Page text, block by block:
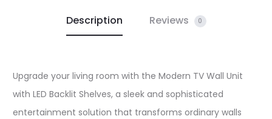
Description Reviews 0
Upgrade your living room with the Modern TV Wall Unit
with LED Backlit Shelves, a sleek and sophisticated
entertainment solution that transforms ordinary walls